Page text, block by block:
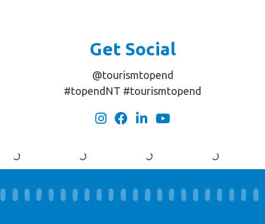
Get Social
@tourismtopend
#topendNT #tourismtopend